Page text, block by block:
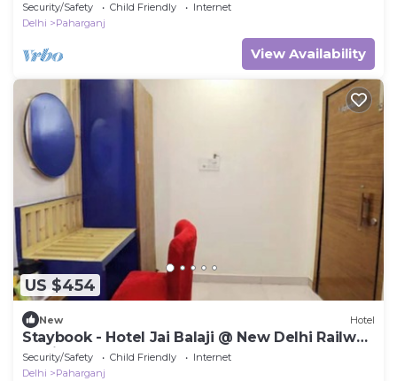
Security/Safety Child Friendly
Internet
Delhi
Paharganj
View Availability
US $454
New Hotel
Staybook - Hotel Jai Balaji @ New Delhi Railway
Station
Security/Safety Child Friendly
Internet
Delhi
Paharganj